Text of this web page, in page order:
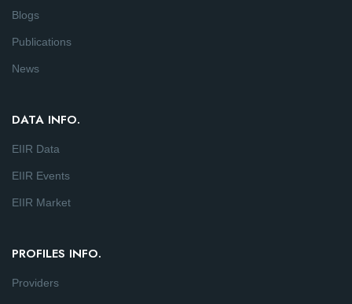
Blogs
Publications
News
DATA INFO.
EIIR Data
EIIR Events
EIIR Market
PROFILES INFO.
Providers